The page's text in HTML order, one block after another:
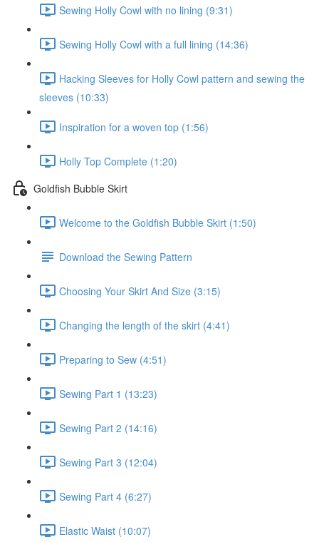
Sewing Holly Cowl with no lining (9:31)
Sewing Holly Cowl with a full lining (14:36)
Hacking Sleeves for Holly Cowl pattern and sewing the
sleeves (10:33)
Inspiration for a woven top (1:56)
Holly Top Complete (1:20)
Goldfish Bubble Skirt
Welcome to the Goldfish Bubble Skirt (1:50)
Download the Sewing Pattern
Choosing Your Skirt And Size (3:15)
Changing the length of the skirt (4:41)
Preparing to Sew (4:51)
Sewing Part 1 (13:23)
Sewing Part 2 (14:16)
Sewing Part 3 (12:04)
Sewing Part 4 (6:27)
Elastic Waist (10:07)